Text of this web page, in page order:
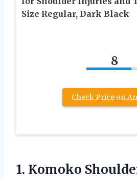
Size Regular, Dark Black
8
Check Price on
1. Komoko